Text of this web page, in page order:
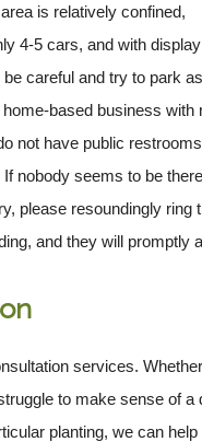
is relatively confined,
4-5 cars, and with
careful and try to park
based business with
not have public
nobody seems to be
please resoundingly ring
and they will promptly
services.
to make sense of a
planting, we can